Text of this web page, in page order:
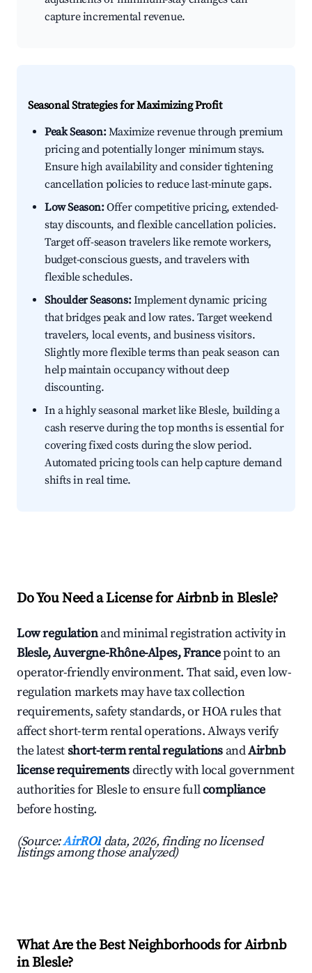
capture incremental revenue.
Seasonal Strategies for Maximizing Profit
Peak Season:Maximize revenue through premium
pricing and potentially longer minimum stays.
Ensure high availability and consider tightening
cancellation policies to reduce last-minute gaps.
Low Season:Offer competitive pricing, extended-
stay discounts, and flexible cancellation policies.
Target off-season travelers like remote workers,
budget-conscious guests, and travelers with
flexible schedules.
Shoulder Seasons:Implement dynamic pricing
that bridges peak and low rates. Target weekend
travelers, local events, and business visitors.
Slightly more flexible terms than peak season can
help maintain occupancy without deep
discounting.
In a highly seasonal market like Blesle, building a
cash reserve during the top months is essential for
covering fixed costs during the slow period.
Automated pricing tools can help capture demand
shifts in real time.
Do You Need a License for Airbnb in Blesle?
Low regulationand minimal registration activity in
Blesle, Auvergne-Rhône-Alpes, Francepoint to an
operator-friendly environment. That said, even low-
regulation markets may have tax collection
requirements, safety standards, or HOA rules that
affect short-term rental operations. Always verify
the latestshort-term rental regulations andAirbnb
license requirementsdirectly with local government
authorities for Blesle to ensure fullcompliance
before hosting.
(Source:AirROI data, 2026, finding no licensed
listings among those analyzed)
What Are the Best Neighborhoods for Airbnb
in Blesle?